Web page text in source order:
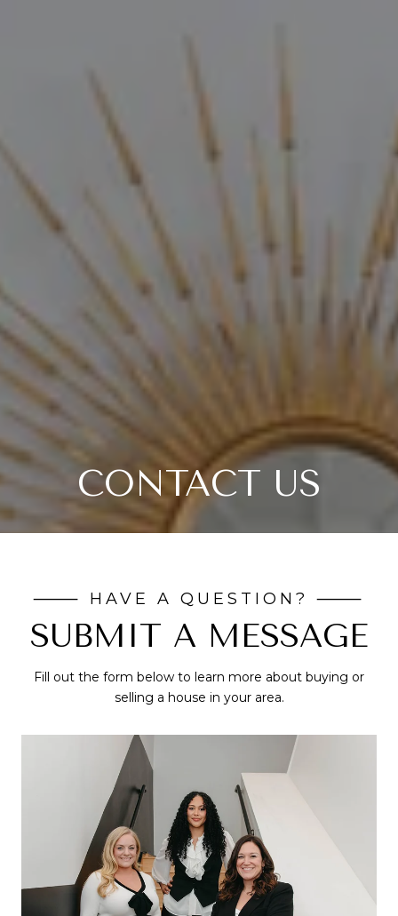
CONTACT US
SUBMIT A MESSAGE
Fill out the form below to learn more about buying or
selling a house in your area.